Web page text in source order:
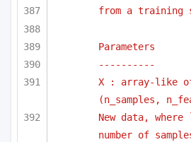
from a training
Parameters
----------
X : array-like of
(n_samples,
New data,
number of